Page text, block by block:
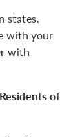
states.
with your
with
of